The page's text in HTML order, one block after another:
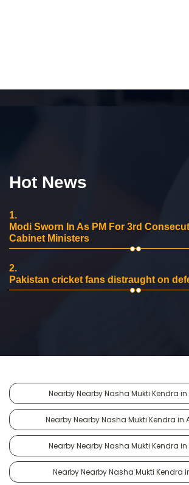
Hot News
1.
Modi Sworn In As PM For 3rd
Cabinet Ministers
2.
Pakistan cricket fans distraught on
Nearby Nearby Nasha Mukti Kendra in
Nearby Nearby Nasha Mukti Kendra in
Nearby Nearby Nasha Mukti Kendra in
Nearby Nearby Nasha Mukti Kendra